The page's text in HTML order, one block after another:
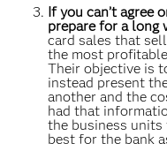
If you can’t agree
prepare for a long
card sales that
the most
Their objective is
instead present
another and the
had that
the business
best for the bank